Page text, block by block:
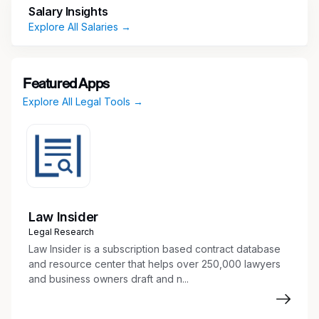
name records and databases
Prepare reports and provide status updates
counsel and internal clients regarding
trademark and domain matters
related tasks as assigned
Qualifications
Proficiency in Excel and strong written and
Ability to act on detailed instructions, remain
highly organized, and demonstrate good
Salary Insights
Explore All Salaries →
Featured Apps
Explore All Legal Tools →
Law Insider
Legal Research
Law Insider is a subscription based contract database
and resource center that helps over 250,000 lawyers
and business owners draft and n...